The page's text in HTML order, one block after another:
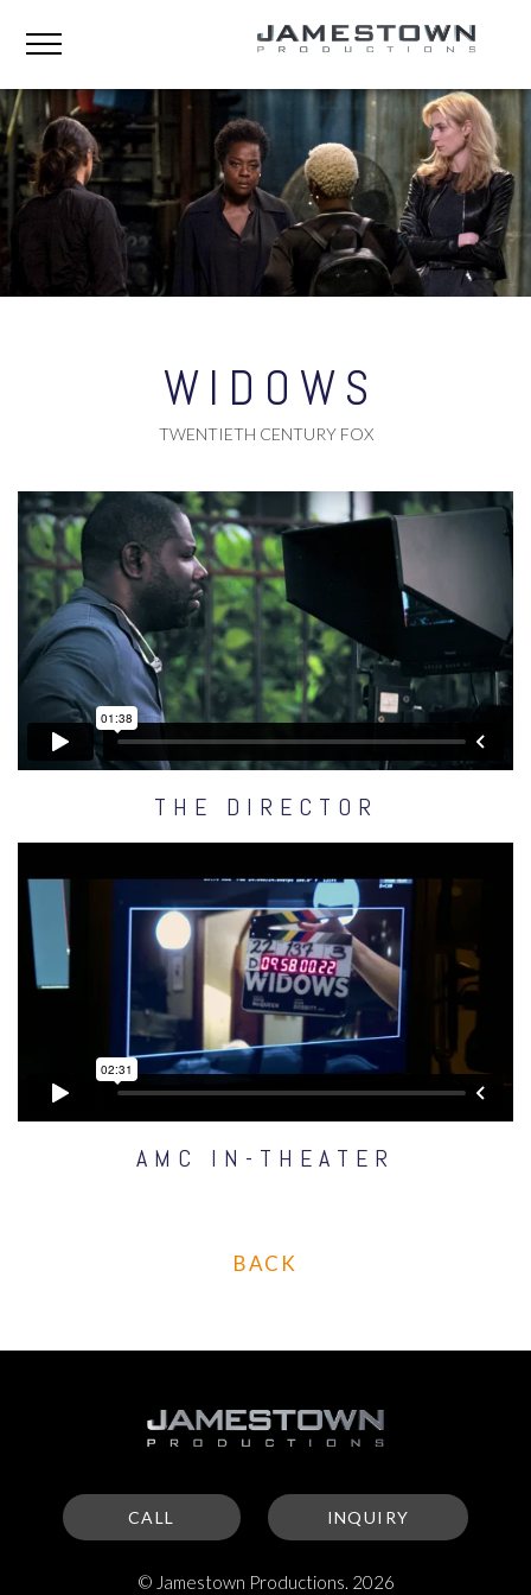
WIDOWS
TWENTIETH CENTURY FOX
THE DIRECTOR
AMC IN-THEATER
BACK
CALL INQUIRY
© Jamestown Productions. 2026